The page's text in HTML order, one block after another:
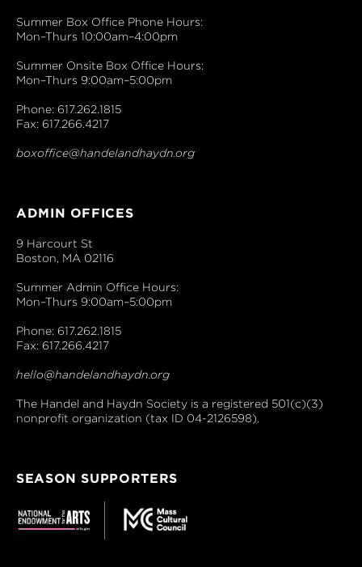
Summer Box Office Phone Hours:
Mon–Thurs 10:00am–4:00pm
Summer Onsite Box Office Hours:
Mon–Thurs 9:00am–5:00pm
Phone: 617.262.1815
Fax: 617.266.4217
boxoffice@handelandhaydn.org
ADMIN OFFICES
9 Harcourt St
Boston, MA 02116
Summer Admin Office Hours:
Mon–Thurs 9:00am–5:00pm
Phone: 617.262.1815
Fax: 617.266.4217
hello@handelandhaydn.org
The Handel and Haydn Society is a registered 501(c)(3)
nonprofit organization (tax ID 04-2126598).
SEASON SUPPORTERS